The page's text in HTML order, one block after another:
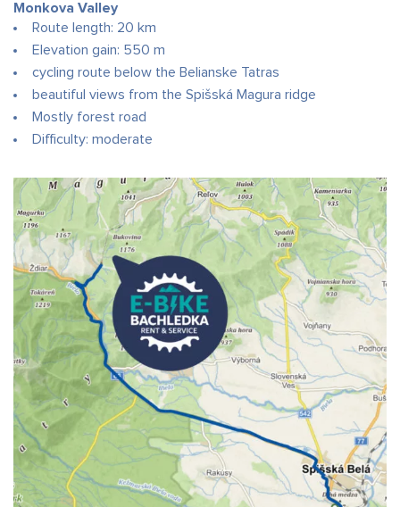
Monkova Valley
Route length: 20 km
Elevation gain: 550 m
cycling route below the Belianske Tatras
beautiful views from the Spišská Magura ridge
Mostly forest road
Difficulty: moderate